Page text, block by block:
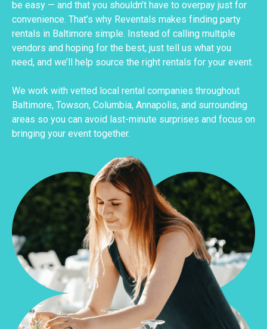
be easy — and that you shouldn’t have to overpay just for
convenience. That’s why Reventals makes finding party
rentals in Baltimore simple. Instead of calling multiple
vendors and hoping for the best, just tell us what you
need, and we’ll help source the right rentals for your event.
We work with vetted local rental companies throughout
Baltimore, Towson, Columbia, Annapolis, and surrounding
areas so you can avoid last-minute surprises and focus on
bringing your event together.